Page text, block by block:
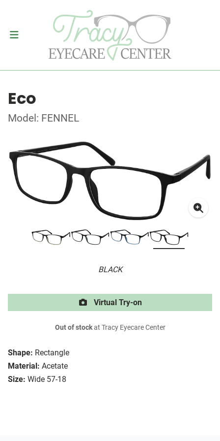
Eco
Model: FENNEL
BLACK
Shape: Rectangle
Material: Acetate
Size: Wide 57-18
Virtual Try-on
Out of stockat Tracy Eyecare Center